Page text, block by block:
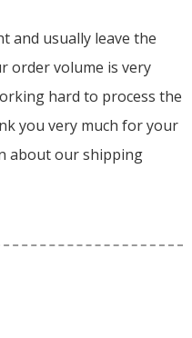
and usually leave the
order volume is very
hard to process the
you very much for your
about our shipping